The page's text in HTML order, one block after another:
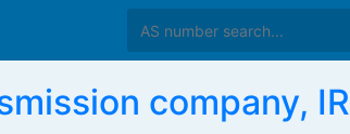
company, IR